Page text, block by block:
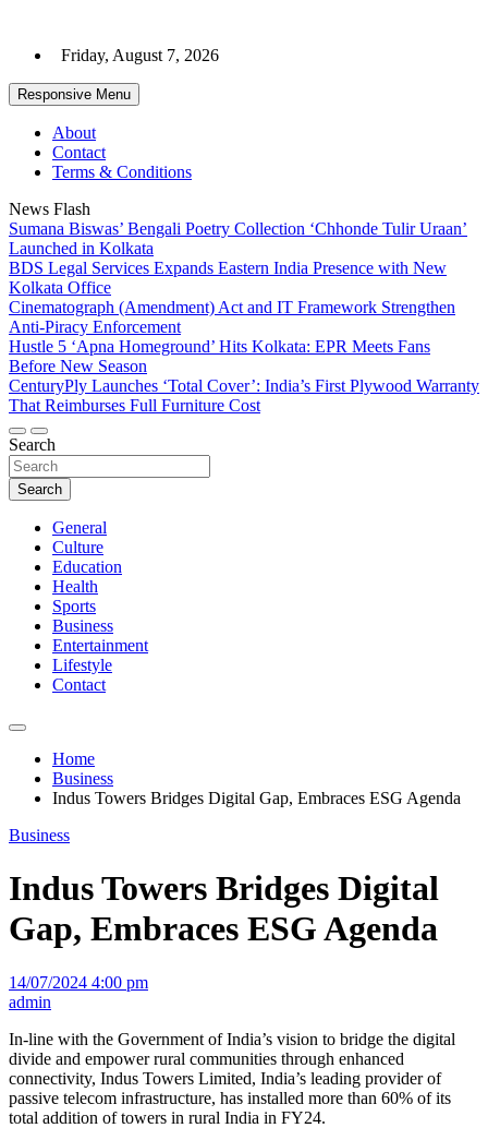
content
Friday, August 7, 2026
Responsive Menu
About
Contact
Terms & Conditions
News Flash
Sumana Biswas’ Bengali Poetry Collection ‘Chhonde Tulir Uraan’
Launched in Kolkata
BDS Legal Services Expands Eastern India Presence with New
Kolkata Office
Cinematograph (Amendment) Act and IT Framework Strengthen
Anti-Piracy Enforcement
Hustle 5 ‘Apna Homeground’ Hits Kolkata: EPR Meets Fans
Before New Season
CenturyPly Launches ‘Total Cover’: India’s First Plywood Warranty
That Reimburses Full Furniture Cost
Search
Search
General
Culture
Education
Health
Sports
Business
Entertainment
Lifestyle
Contact
Home
Business
Indus Towers Bridges Digital Gap, Embraces ESG Agenda
Business
Indus Towers Bridges Digital
Gap, Embraces ESG Agenda
14/07/2024 4:00 pm
admin
In-line with the Government of India’s vision to bridge the digital
divide and empower rural communities through enhanced
connectivity, Indus Towers Limited, India’s leading provider of
passive telecom infrastructure, has installed more than 60% of its
total addition of towers in rural India in FY24.